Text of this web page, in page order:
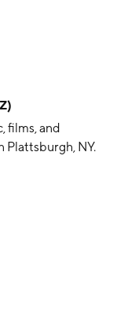
films, and
Plattsburgh, NY.